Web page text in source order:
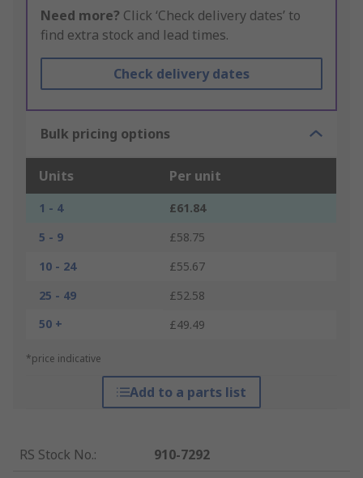
Need more? Click ‘Check delivery dates’ to
find extra stock and lead times.
Check delivery dates
Bulk pricing options
Units Per unit
1 - 4
£61.84
5 - 9
£58.75
10 - 24
£55.67
25 - 49
£52.58
50 +
£49.49
*price indicative
Add to a parts list
RS Stock No.:
910-7292